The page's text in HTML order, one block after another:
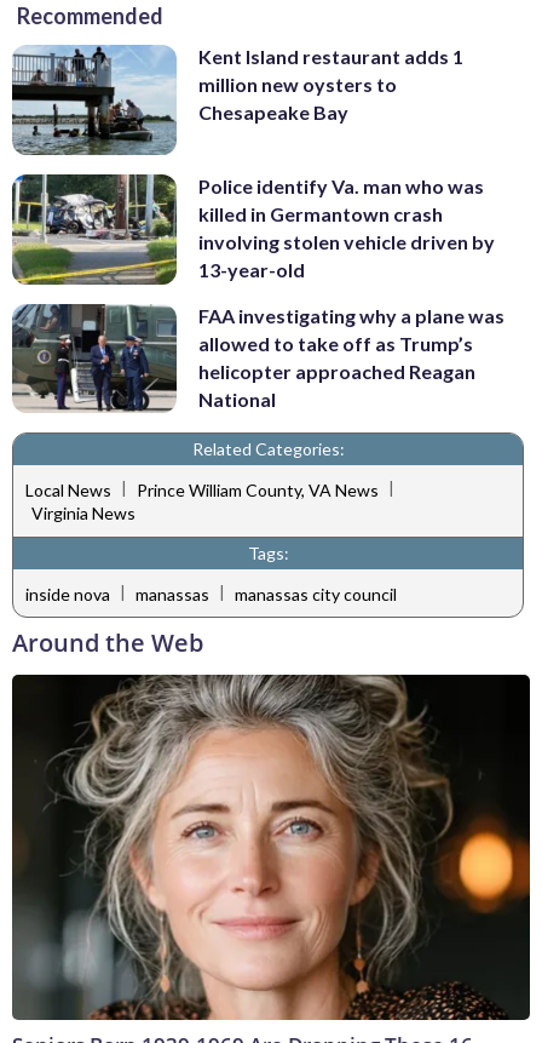
Recommended
Kent Island restaurant adds 1
million new oysters to
Chesapeake Bay
Police identify Va. man who was
killed in Germantown crash
involving stolen vehicle driven by
13-year-old
FAA investigating why a plane was
allowed to take off as Trump’s
helicopter approached Reagan
National
Related Categories:
Local News | Prince William County, VA News |
Virginia News
Tags:
inside nova | manassas | manassas city council
Around the Web